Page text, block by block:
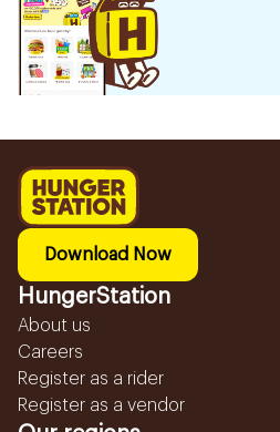
Download Now
HungerStation
About us
Careers
Register as a rider
Register as a vendor